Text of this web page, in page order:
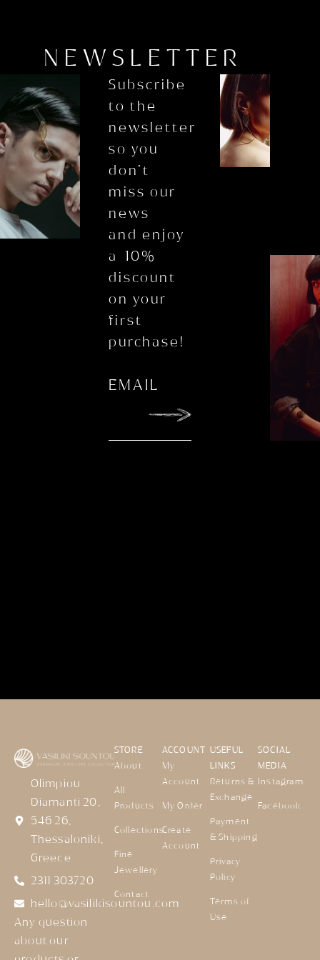
NEWSLETTER
Subscribe
to the
newsletter
so you
don’t
miss our
news
and enjoy
a 10%
discount
on your
first
purchase!
Olimpiou
Diamanti 20,
546 26,
Thessaloniki,
Greece
2311 303720
hello@vasilikisountou.com
Any question
about our
STORE
About
All
Products
Collections
Fine
Jewellery
Contact
ACCOUNT
My
Account
My Order
Create
Account
USEFUL
LINKS
Returns &
Exchange
Payment
& Shipping
Privacy
Policy
Terms of
Use
SOCIAL
MEDIA
Instagram
Facebook